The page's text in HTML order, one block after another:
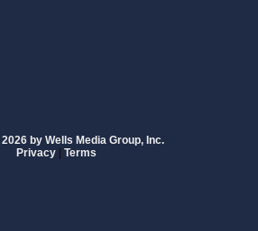
by Wells Media Group, Inc.
Privacy | Terms